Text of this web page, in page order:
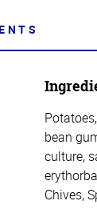
bean
culture,
Chives,